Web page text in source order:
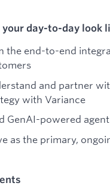
day-to-day look
the end-to-end
and partner
with Variance
GenAI-powered
as the primary,